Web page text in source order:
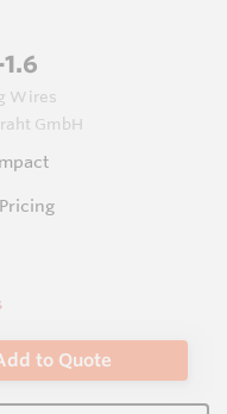
Wires
GmbH
to Quote